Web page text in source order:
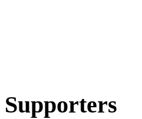
Supporters